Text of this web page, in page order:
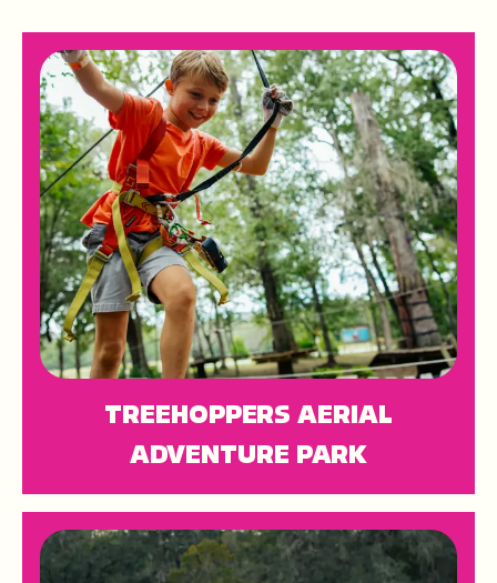
TREEHOPPERS AERIAL
ADVENTURE PARK